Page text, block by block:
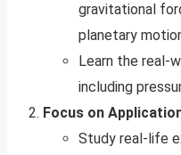
gravitational
planetary
Learn the real-
including
Focus on
Study real-life